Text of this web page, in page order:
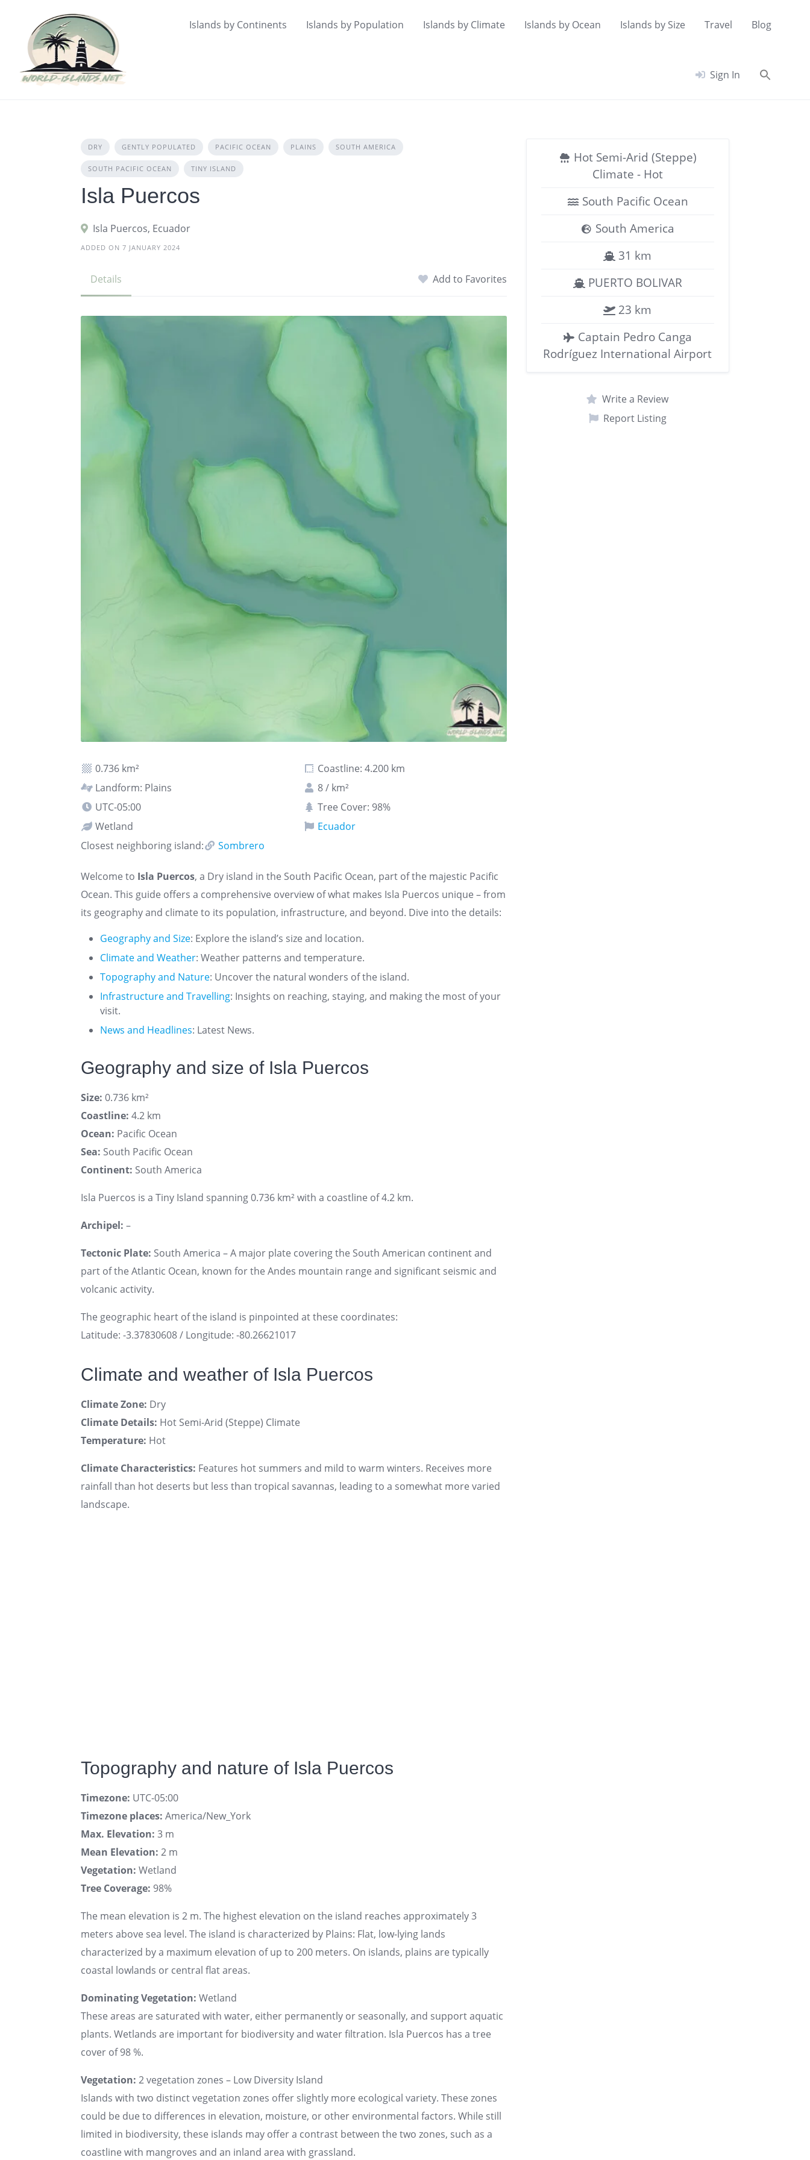
content
Islands by Continents Islands by Population Islands by Climate Islands by Ocean Islands by Size Travel Blog
Sign In
DRY GENTLY POPULATED PACIFIC OCEAN PLAINS SOUTH AMERICA
SOUTH PACIFIC OCEAN TINY ISLAND
Isla Puercos
Isla Puercos, Ecuador
ADDED ON 7 JANUARY 2024
Details Add to Favorites
0.736 km²
Coastline: 4.200 km
Landform: Plains
8 / km²
UTC-05:00
Tree Cover: 98%
Wetland
Ecuador
Closest neighboring island:
Sombrero
Welcome to Isla Puercos, a Dry island in the South Pacific Ocean, part of the majestic Pacific
Ocean. This guide offers a comprehensive overview of what makes Isla Puercos unique – from
its geography and climate to its population, infrastructure, and beyond. Dive into the details:
Geography and Size: Explore the island’s size and location.
Climate and Weather: Weather patterns and temperature.
Topography and Nature: Uncover the natural wonders of the island.
Infrastructure and Travelling: Insights on reaching, staying, and making the most of your
visit.
News and Headlines: Latest News.
Geography and size of Isla Puercos
Size: 0.736 km²
Coastline: 4.2 km
Ocean: Pacific Ocean
Sea: South Pacific Ocean
Continent: South America
Isla Puercos is a Tiny Island spanning 0.736 km² with a coastline of 4.2 km.
Archipel: –
Tectonic Plate: South America – A major plate covering the South American continent and
part of the Atlantic Ocean, known for the Andes mountain range and significant seismic and
volcanic activity.
The geographic heart of the island is pinpointed at these coordinates:
Latitude: -3.37830608 / Longitude: -80.26621017
Climate and weather of Isla Puercos
Climate Zone: Dry
Climate Details: Hot Semi-Arid (Steppe) Climate
Temperature: Hot
Climate Characteristics: Features hot summers and mild to warm winters. Receives more
rainfall than hot deserts but less than tropical savannas, leading to a somewhat more varied
landscape.
Topography and nature of Isla Puercos
Timezone: UTC-05:00
Timezone places: America/New_York
Max. Elevation: 3 m
Mean Elevation: 2 m
Vegetation: Wetland
Tree Coverage: 98%
The mean elevation is 2 m. The highest elevation on the island reaches approximately 3
meters above sea level. The island is characterized by Plains: Flat, low-lying lands
characterized by a maximum elevation of up to 200 meters. On islands, plains are typically
coastal lowlands or central flat areas.
Dominating Vegetation: Wetland
These areas are saturated with water, either permanently or seasonally, and support aquatic
plants. Wetlands are important for biodiversity and water filtration. Isla Puercos has a tree
cover of 98 %.
Vegetation: 2 vegetation zones – Low Diversity Island
Islands with two distinct vegetation zones offer slightly more ecological variety. These zones
could be due to differences in elevation, moisture, or other environmental factors. While still
limited in biodiversity, these islands may offer a contrast between the two zones, such as a
coastline with mangroves and an inland area with grassland.
Hot Semi-Arid (Steppe)
Climate - Hot
South Pacific Ocean
South America
31 km
PUERTO BOLIVAR
23 km
Captain Pedro Canga
Rodríguez International Airport
Write a Review
Report Listing